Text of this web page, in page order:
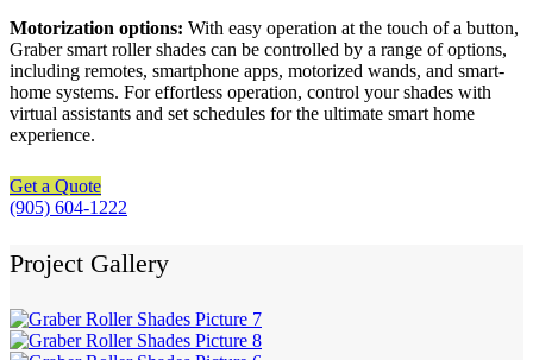
Motorization options: With easy operation at the touch of a button,
Graber smart roller shades can be controlled by a range of options,
including remotes, smartphone apps, motorized wands, and smart-
home systems. For effortless operation, control your shades with
virtual assistants and set schedules for the ultimate smart home
experience.
Get a Quote
(905) 604-1222
Project Gallery